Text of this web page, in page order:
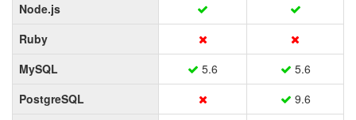
Node.js
Ruby
MySQL
5.6
5.6
PostgreSQL
9.6